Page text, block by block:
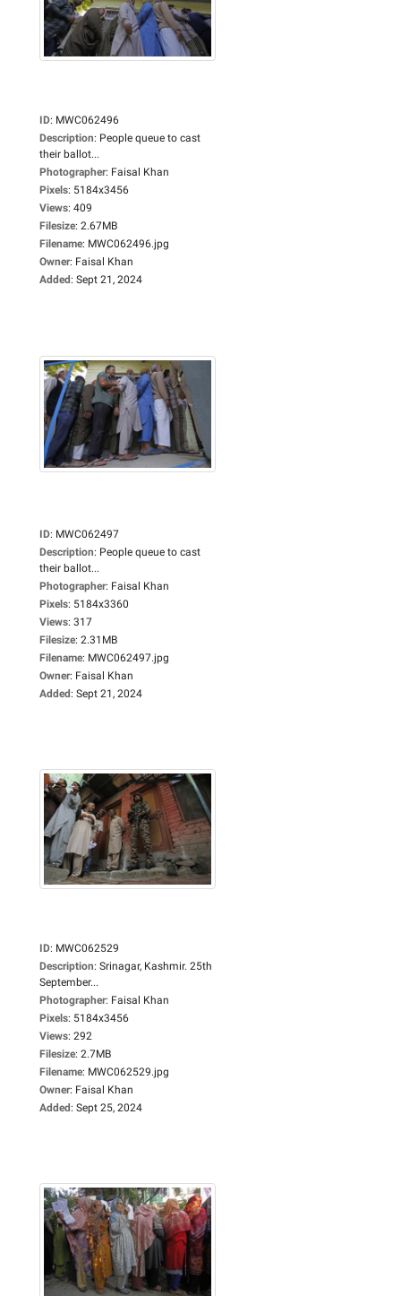
ID: MWC062496
Description: People queue to cast
their ballot...
Photographer: Faisal Khan
Pixels: 5184x3456
Views: 409
Filesize: 2.67MB
Filename: MWC062496.jpg
Owner: Faisal Khan
Added: Sept 21, 2024
ID: MWC062497
Description: People queue to cast
their ballot...
Photographer: Faisal Khan
Pixels: 5184x3360
Views: 317
Filesize: 2.31MB
Filename: MWC062497.jpg
Owner: Faisal Khan
Added: Sept 21, 2024
ID: MWC062529
Description: Srinagar, Kashmir. 25th
September...
Photographer: Faisal Khan
Pixels: 5184x3456
Views: 292
Filesize: 2.7MB
Filename: MWC062529.jpg
Owner: Faisal Khan
Added: Sept 25, 2024